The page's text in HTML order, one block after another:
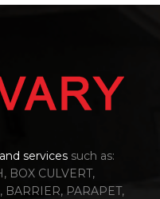
services such as:
BOX CULVERT,
BARRIER, PARAPET,